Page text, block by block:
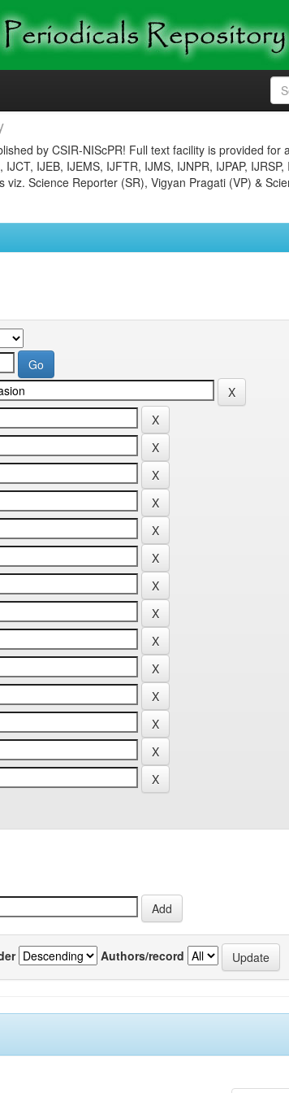
by CSIR-NIScPR! Full text facility is provided for
IJEB, IJEMS, IJFTR, IJMS, IJNPR, IJPAP, IJRSP,
Science Reporter (SR), Vigyan Pragati (VP) &
Authors/record